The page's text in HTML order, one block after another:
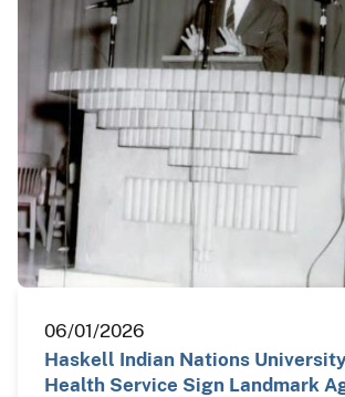
06/01/2026
Haskell Indian Nations
Health Service Sign Landmark